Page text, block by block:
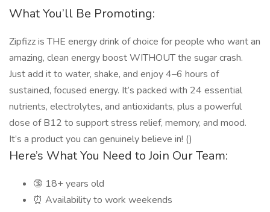
What You’ll Be Promoting:
Zipfizz is THE energy drink of choice for people who want an
amazing, clean energy boost WITHOUT the sugar crash.
Just add it to water, shake, and enjoy 4–6 hours of
sustained, focused energy. It’s packed with 24 essential
nutrients, electrolytes, and antioxidants, plus a powerful
dose of B12 to support stress relief, memory, and mood.
It’s a product you can genuinely believe in! ()
Here’s What You Need to Join Our Team:
🔞 18+ years old
⏰ Availability to work weekends